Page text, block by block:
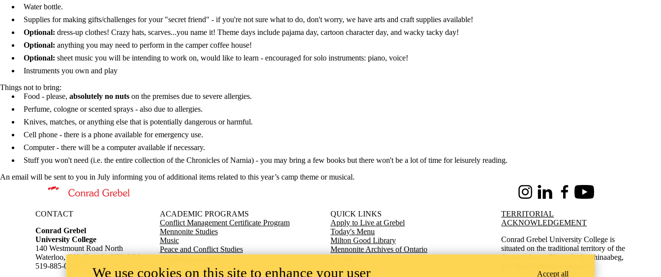
Water bottle.
Supplies for making gifts/challenges for your "secret friend" - if you're not sure what to do, don't worry, we have arts and craft supplies available!
Optional: dress-up clothes! Crazy hats, scarves...you name it! Theme days include pajama day, cartoon character day, and wacky tacky day!
Optional: anything you may need to perform in the camper coffee house!
Optional: sheet music you will be intending to work on, would like to learn - encouraged for solo instruments: piano, voice!
Instruments you own and play
Things not to bring:
Food - please, absolutely no nuts on the premises due to severe allergies.
Perfume, cologne or scented sprays - also due to allergies.
Knives, matches, or anything else that is potentially dangerous or harmful.
Cell phone - there is a phone available for emergency use.
Computer - there will be a computer available if necessary.
Stuff you won't need (i.e. the entire collection of the Chronicles of Narnia) - you may bring a few books but there won't be a lot of time for leisurely reading.
An email will be sent to you in July informing you of additional items related to this year’s camp theme or musical.
Information about Conrad Grebel University College
InstagramLinkedInFacebookYoutube
CONTACT
Conrad Grebel
University College
140 Westmount Road North
Waterloo, ON, Canada, N2L 3G6
519-885-0220
ACADEMIC PROGRAMS
Conflict Management Certificate Program
Mennonite Studies
Music
Peace and Conflict Studies
QUICK LINKS
Apply to Live at Grebel
Today's Menu
Milton Good Library
Mennonite Archives of Ontario
TERRITORIAL
ACKNOWLEDGEMENT
Conrad Grebel University College is
situated on the traditional territory of the
Attawandaron (Neutral), Anishinaabeg,
We use cookies on this site to enhance your user Accept all